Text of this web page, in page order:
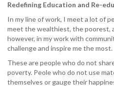
Redefining Education and Re-
In my line of work, I meet a lot of
meet the wealthiest, the poorest,
however, in my work with
challenge and inspire me the most.
These are people who do not
poverty. Peole who do not use
themselves or gauge their